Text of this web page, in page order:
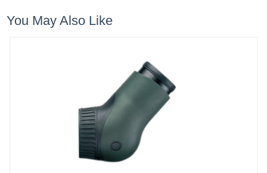
You May Also Like